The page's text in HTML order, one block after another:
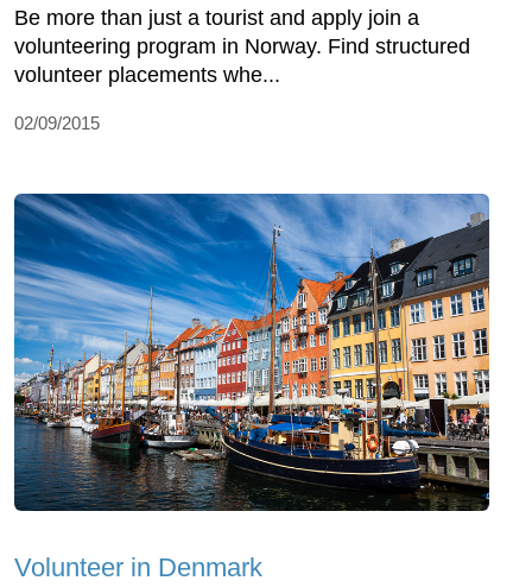
Be more than just a tourist and apply join a
volunteering program in Norway. Find structured
volunteer placements whe...
02/09/2015
Volunteer in Denmark